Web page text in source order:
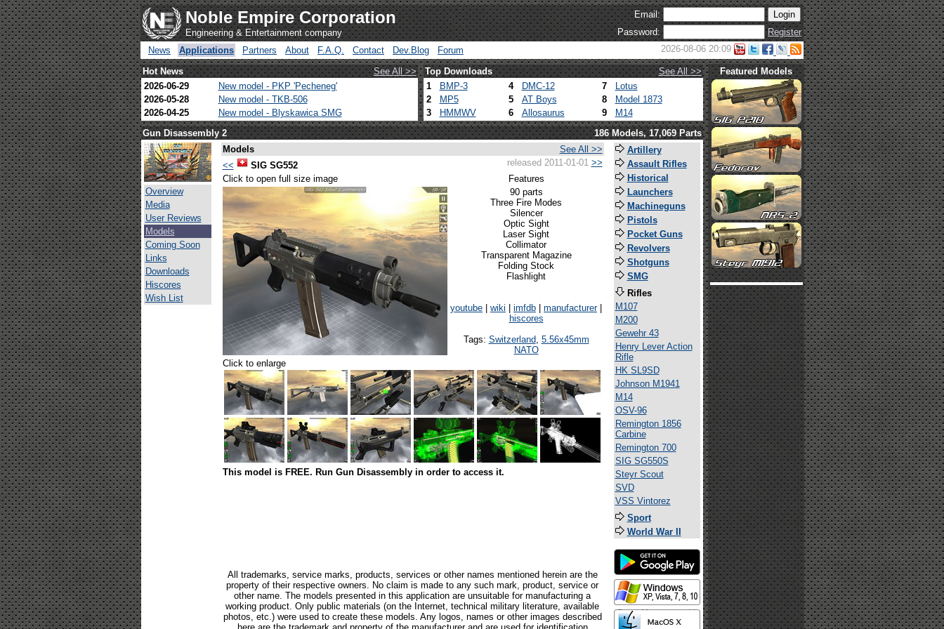
Noble Empire Corporation
Engineering & Entertainment company
Email:
Password:
Register
News
Applications Partners About F.A.Q. Contact Dev.Blog Forum 2026-08-06 20:09
Hot News See All >> Top Downloads
See All >>
2026-06-29
New model - PKP 'Pecheneg'
2026-05-28
New model - TKB-506
2026-04-25
New model - Blyskawica SMG
1 BMP-3 4 DMC-12 7
Lotus
2
MP5 5 AT Boys 8
Model 1873
3
HMMWV 6 Allosaurus 9 M14
Featured Models
Gun Disassembly 2 186 Models, 17,069 Parts
Overview
Media
User Reviews
Models
Coming Soon
Links
Downloads
Hiscores
Wish List
Models
See All >>
<<
SIG SG552 released 2011-01-01 >>
Click to open full size image
Features
90 parts
Three Fire Modes
Silencer
Optic Sight
Laser Sight
Collimator
Transparent Magazine
Folding Stock
Flashlight
youtube wiki imfdb manufacturer|
hiscores
Tags: Switzerland, 5.56x45mm
NATO
Click to enlarge
This model is FREE. Run Gun Disassembly in order to access it.
All trademarks, service marks, products, services or other names mentioned herein are the
property of their respective owners. No claim is made to any such mark, product, service or
other name. The models presented in this application are unsuitable for manufacturing a
working product. Only public materials (on the Internet, technical military literature, available
photos, etc.) were used to create these models. Any logos, names or other images described
Artillery
Assault Rifles
Historical
Launchers
Machineguns
Pistols
Pocket Guns
Revolvers
Shotguns
SMG
Rifles
M107
M200
Gewehr 43
Henry Lever Action
Rifle
HK SL9SD
Johnson M1941
M14
OSV-96
Remington 1856
Carbine
Remington 700
SIG SG550S
Steyr Scout
SVD
VSS Vintorez
Sport
World War II